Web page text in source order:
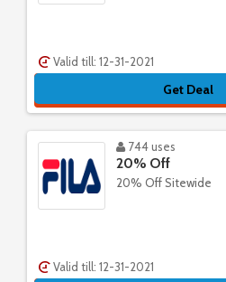
Valid till: 12-31-2021
Get Deal
744 uses
20% Off
20% Off Sitewide
Valid till: 12-31-2021